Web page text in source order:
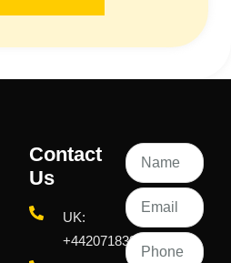
Contact
Us
UK:
+442071833436